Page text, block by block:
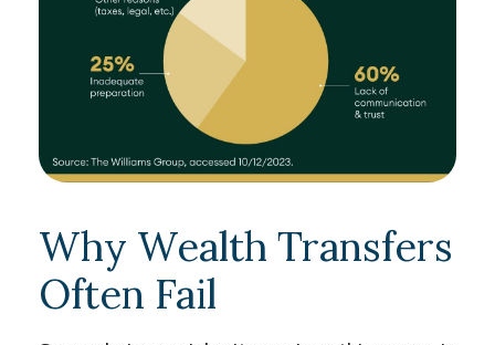
Why Wealth Transfers
Often Fail